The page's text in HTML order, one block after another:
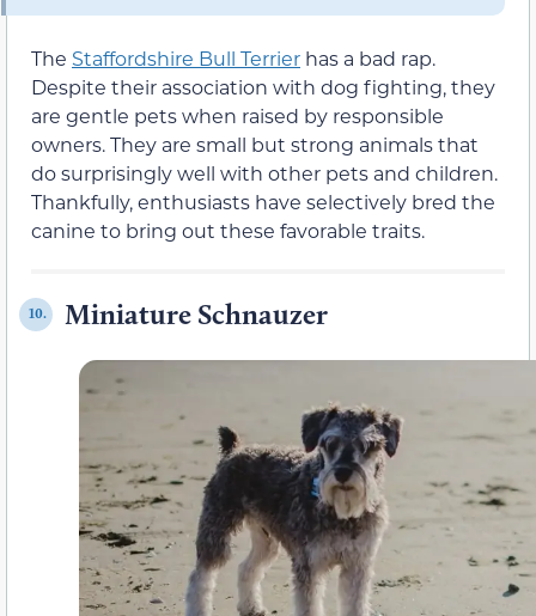
The Staffordshire Bull Terrier has a bad rap.
Despite their association with dog fighting, they
are gentle pets when raised by responsible
owners. They are small but strong animals that
do surprisingly well with other pets and children.
Thankfully, enthusiasts have selectively bred the
canine to bring out these favorable traits.
10. Miniature Schnauzer